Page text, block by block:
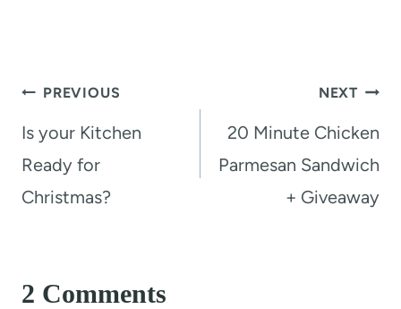
Post
navigation
PREVIOUS
Is your Kitchen
Ready for
Christmas?
NEXT
20 Minute Chicken
Parmesan Sandwich
+ Giveaway
2 Comments